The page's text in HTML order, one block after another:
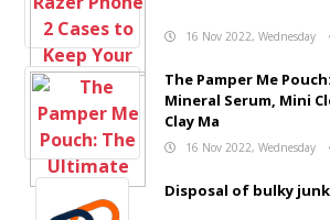
16 Nov 2022, Wednesday
The Pamper Me
Mineral Serum, Mini
Clay Ma
16 Nov 2022, Wednesday
Disposal of bulky